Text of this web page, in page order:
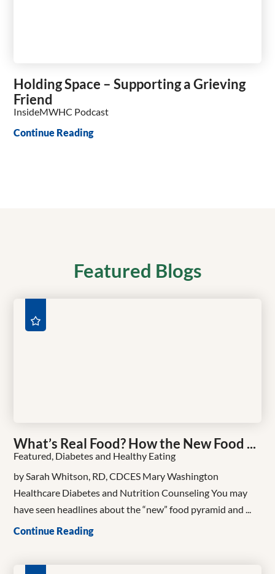
Holding Space – Supporting a Grieving
Friend
InsideMWHC Podcast
Continue Reading
Featured Blogs
What’s Real Food? How the New Food ...
Featured, Diabetes and Healthy Eating
by Sarah Whitson, RD, CDCES Mary Washington
Healthcare Diabetes and Nutrition Counseling You may
have seen headlines about the “new” food pyramid and ...
Continue Reading